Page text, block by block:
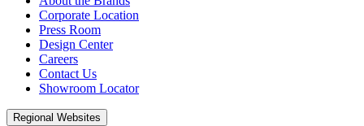
Corporate Location
Press Room
Design Center
Careers
Contact Us
Showroom Locator
Regional Websites